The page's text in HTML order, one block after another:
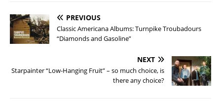
PREVIOUS
Classic Americana Albums: Turnpike Troubadours
“Diamonds and Gasoline”
NEXT
Starpainter “Low-Hanging Fruit” – so much choice, is
there any choice?